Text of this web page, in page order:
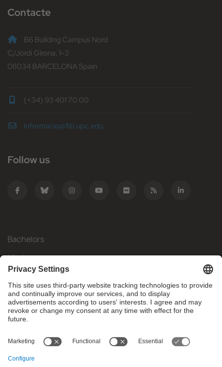
Contacte
B6 Building Campus Nord
C/Jordi Girona, 1-3
08034 BARCELONA Spain
(+34) 93 401 70 00
informacio@fib.upc.edu
Follow us
Bachelors
Masters
Mobility
Research
Companies
What do you need?